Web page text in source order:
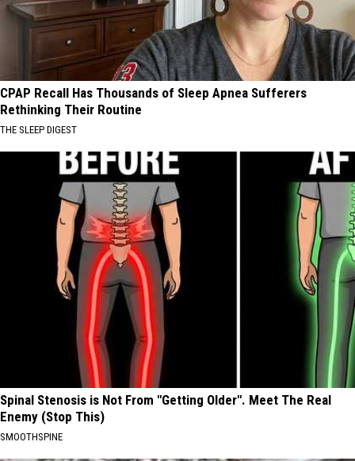
CPAP Recall Has Thousands of Sleep Apnea Sufferers
Rethinking Their Routine
THE SLEEP DIGEST
Spinal Stenosis is Not From "Getting Older". Meet The Real
Enemy (Stop This)
SMOOTHSPINE